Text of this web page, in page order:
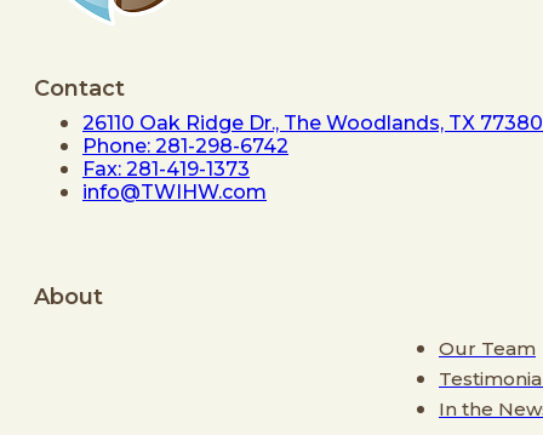
Contact
26110 Oak Ridge Dr., The Woodlands, TX 77380
Phone: 281-298-6742
Fax: 281-419-1373
info@TWIHW.com
About
Our Team
In the